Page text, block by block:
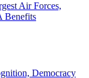
Air Forces,
Benefits
Democracy